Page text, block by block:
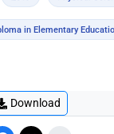
in Elementary
Download